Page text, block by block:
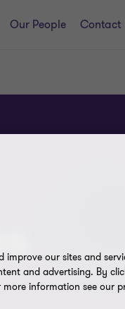
Our People Contact
our sites and
and advertising. By
information see our